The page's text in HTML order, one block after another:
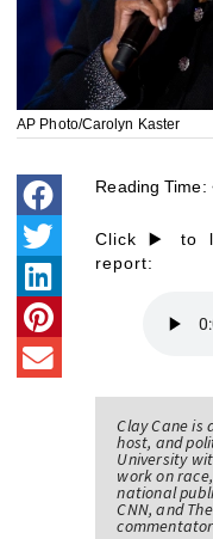
AP Photo/Carolyn Kaster
Reading Time:
Click ▶️ to
report:
Clay Cane
host, and
University
work on
national
CNN, and